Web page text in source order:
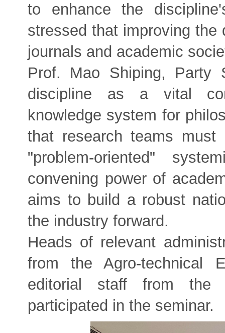
to enhance the
stressed that improving
journals and academic
Prof. Mao Shiping, Party
discipline as a vital
knowledge system for
that research teams must
"problem-oriented"
convening power of
aims to build a robust
the industry forward.
Heads of relevant
from the Agro-technical
editorial staff from the
participated in the seminar.